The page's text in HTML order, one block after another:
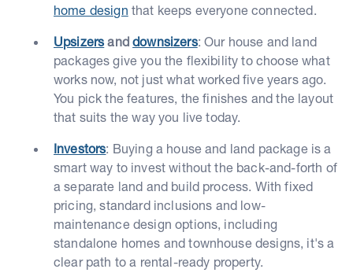
home design that keeps everyone connected.
Upsizers anddownsizers: Our house and land
packages give you the flexibility to choose what
works now, not just what worked five years ago.
You pick the features, the finishes and the layout
that suits the way you live today.
Investors: Buying a house and land package is a
smart way to invest without the back-and-forth of
a separate land and build process. With fixed
pricing, standard inclusions and low-
maintenance design options, including
standalone homes and townhouse designs, it's a
clear path to a rental-ready property.